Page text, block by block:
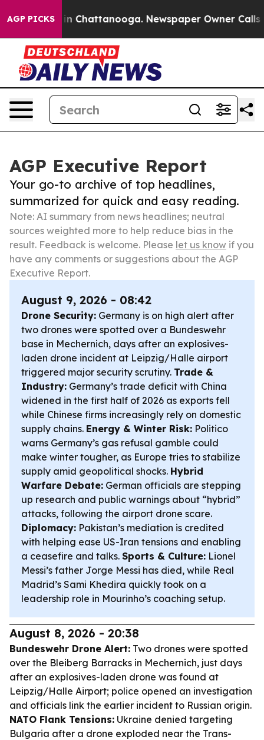
AGP PICKS
Chaos in Chattanooga. Newspaper Owner Calls the
AGP Executive Report
Your go-to archive of top headlines,
summarized for quick and easy reading.
Note: AI summary from news headlines; neutral
sources weighted more to help reduce bias in the
result. Feedback is welcome. Please let us know if you
have any comments or suggestions about the AGP
Executive Report.
August 9, 2026 - 08:42
Drone Security: Germany is on high alert after
two drones were spotted over a Bundeswehr
base in Mechernich, days after an explosives-
laden drone incident at Leipzig/Halle airport
triggered major security scrutiny. Trade &
Industry: Germany’s trade deficit with China
widened in the first half of 2026 as exports fell
while Chinese firms increasingly rely on domestic
supply chains. Energy & Winter Risk: Politico
warns Germany’s gas refusal gamble could
make winter tougher, as Europe tries to stabilize
supply amid geopolitical shocks. Hybrid
Warfare Debate: German officials are stepping
up research and public warnings about “hybrid”
attacks, following the airport drone scare.
Diplomacy: Pakistan’s mediation is credited
with helping ease US-Iran tensions and enabling
a ceasefire and talks. Sports & Culture: Lionel
Messi’s father Jorge Messi has died, while Real
Madrid’s Sami Khedira quickly took on a
leadership role in Mourinho’s coaching setup.
August 8, 2026 - 20:38
Bundeswehr Drone Alert: Two drones were spotted
over the Bleiberg Barracks in Mechernich, just days
after an explosives-laden drone was found at
Leipzig/Halle Airport; police opened an investigation
and officials link the earlier incident to Russian origin.
NATO Flank Tensions: Ukraine denied targeting
Bulgaria after a drone exploded near the Trans-